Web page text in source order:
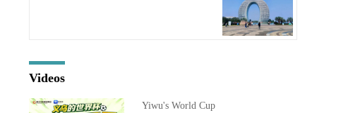
Videos
Yiwu's World Cup